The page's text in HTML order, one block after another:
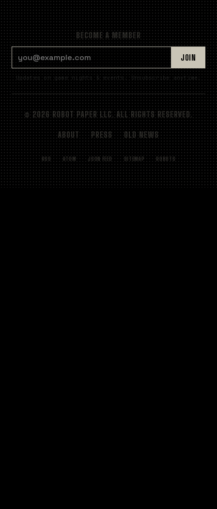
BECOME A MEMBER
JOIN
Updates on game nights & events. Unsubscribe anytime.
© 2026 ROBOT PAPER LLC. ALL RIGHTS RESERVED.
ABOUT PRESS OLD NEWS
RSS ATOM JSON FEED SITEMAP ROBOTS